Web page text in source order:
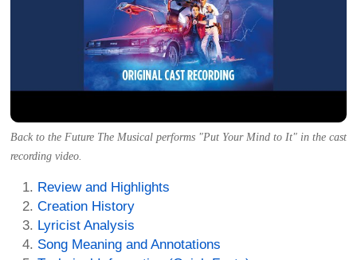
Back to the Future The Musical performs "Put Your Mind to It" in the cast
recording video.
Review and Highlights
Creation History
Lyricist Analysis
Song Meaning and Annotations